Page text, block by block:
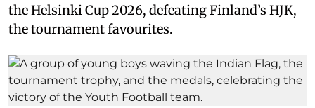
the Helsinki Cup 2026, defeating Finland’s HJK,
the tournament favourites.